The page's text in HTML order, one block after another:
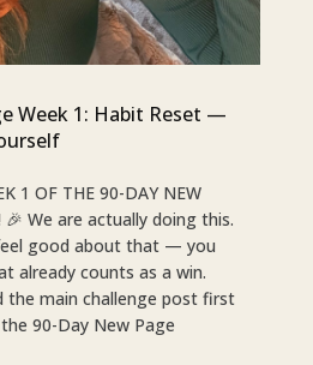
Week 1: Habit Reset —
1 OF THE 90-DAY NEW
🎉 We are actually doing this.
good about that — you
already counts as a win.
the main challenge post first
90-Day New Page